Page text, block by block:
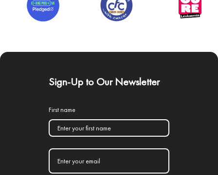
Sign-Up to Our Newsletter
First name